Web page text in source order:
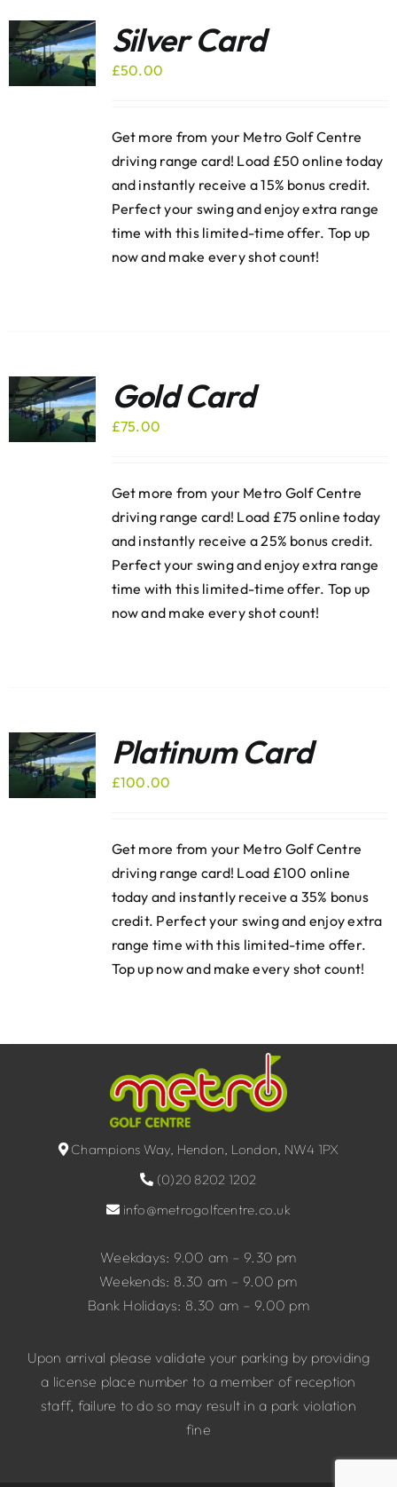
Silver Card
£50.00
Get more from your Metro Golf Centre
driving range card! Load £50 online today
and instantly receive a 15% bonus credit.
Perfect your swing and enjoy extra range
time with this limited-time offer. Top up
now and make every shot count!
Gold Card
£75.00
Get more from your Metro Golf Centre
driving range card! Load £75 online today
and instantly receive a 25% bonus credit.
Perfect your swing and enjoy extra range
time with this limited-time offer. Top up
now and make every shot count!
Platinum Card
£100.00
Get more from your Metro Golf Centre
driving range card! Load £100 online
today and instantly receive a 35% bonus
credit. Perfect your swing and enjoy extra
range time with this limited-time offer.
Top up now and make every shot count!
Champions Way, Hendon, London, NW4 1PX
(0)20 8202 1202
info@metrogolfcentre.co.uk
Weekdays: 9.00 am – 9.30 pm
Weekends: 8.30 am – 9.00 pm
Bank Holidays: 8.30 am – 9.00 pm
Upon arrival please validate your parking by providing
a license place number to a member of reception
staff, failure to do so may result in a park violation
fine